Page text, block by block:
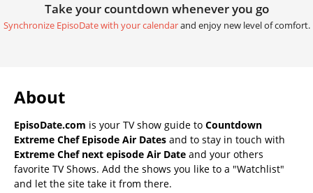
Take your countdown whenever you go
Synchronize EpisoDate with your calendarand enjoy new level of comfort.
About
EpisoDate.com is your TV show guide to Countdown
Extreme Chef Episode Air Dates and to stay in touch with
Extreme Chef next episode Air Date and your others
favorite TV Shows. Add the shows you like to a "Watchlist"
and let the site take it from there.